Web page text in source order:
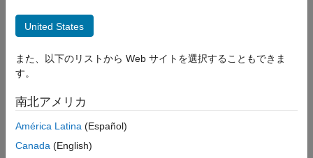
Get Started with Real-Time Data Exchange
(RTDE) Connectivity Interface
recordRobotState
Syntax
Description
Syntax
Description
cobot's joint state over the specified time and rate.
Examples
United States
また、以下のリストから Web サイトを選択することもできま
す。
南北アメリカ
América Latina (Español)
Canada (English)